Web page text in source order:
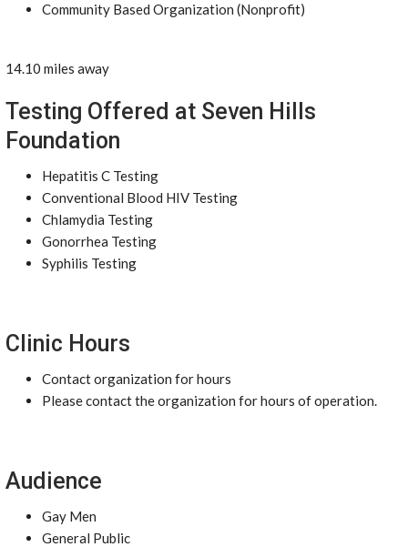
Community Based Organization (Nonprofit)
14.10 miles away
Testing Offered at Seven Hills
Foundation
Hepatitis C Testing
Conventional Blood HIV Testing
Chlamydia Testing
Gonorrhea Testing
Syphilis Testing
Clinic Hours
Contact organization for hours
Please contact the organization for hours of operation.
Audience
Gay Men
General Public